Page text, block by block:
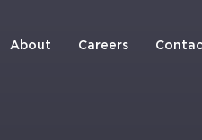
About Careers